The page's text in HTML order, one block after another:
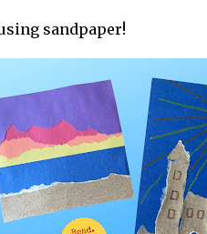
sandpaper!